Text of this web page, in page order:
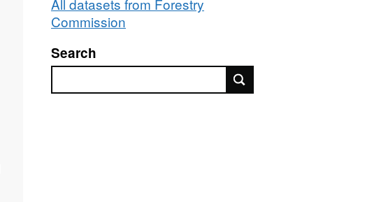
All datasets from Forestry
Commission
Search